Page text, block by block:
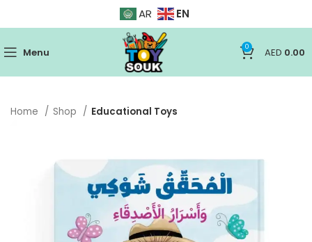
AR EN
Menu 0 AED 0.00
Home Shop Educational Toys